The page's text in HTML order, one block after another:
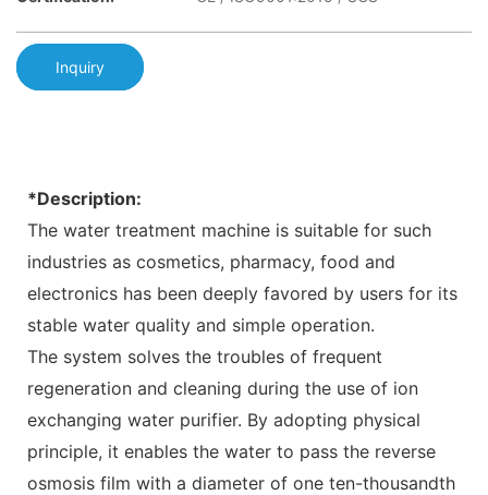
Inquiry
*Description:
The water treatment machine is suitable for such
industries as cosmetics, pharmacy, food and
electronics has been deeply favored by users for its
stable water quality and simple operation.
The system solves the troubles of frequent
regeneration and cleaning during the use of ion
exchanging water purifier. By adopting physical
principle, it enables the water to pass the reverse
osmosis film with a diameter of one ten-thousandth